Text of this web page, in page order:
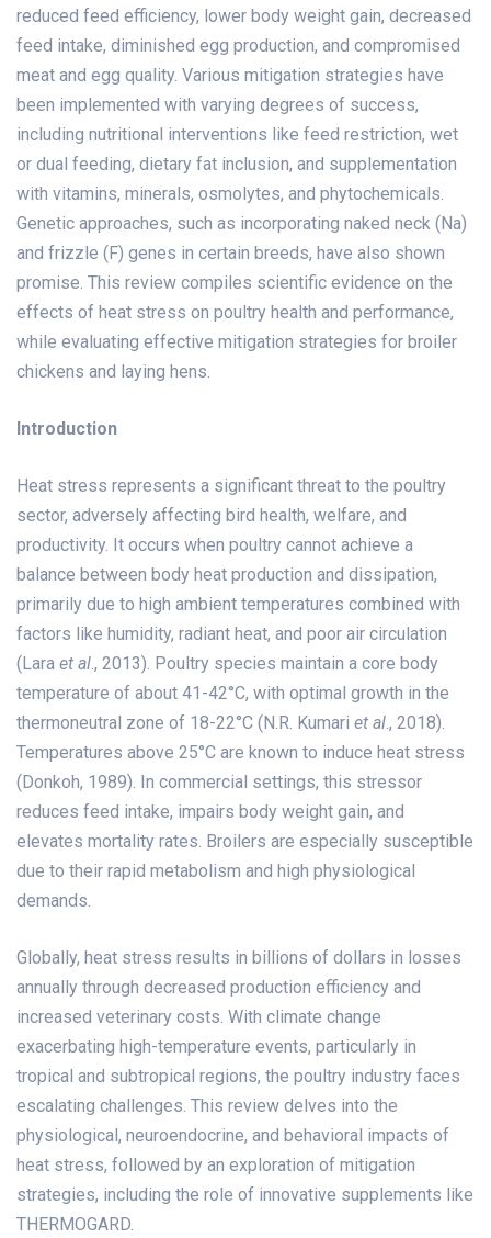
reduced feed efficiency, lower body weight gain, decreased
feed intake, diminished egg production, and compromised
meat and egg quality. Various mitigation strategies have
been implemented with varying degrees of success,
including nutritional interventions like feed restriction, wet
or dual feeding, dietary fat inclusion, and supplementation
with vitamins, minerals, osmolytes, and phytochemicals.
Genetic approaches, such as incorporating naked neck (Na)
and frizzle (F) genes in certain breeds, have also shown
promise. This review compiles scientific evidence on the
effects of heat stress on poultry health and performance,
while evaluating effective mitigation strategies for broiler
chickens and laying hens.
Introduction
Heat stress represents a significant threat to the poultry
sector, adversely affecting bird health, welfare, and
productivity. It occurs when poultry cannot achieve a
balance between body heat production and dissipation,
primarily due to high ambient temperatures combined with
factors like humidity, radiant heat, and poor air circulation
(Lara et al., 2013). Poultry species maintain a core body
temperature of about 41-42°C, with optimal growth in the
thermoneutral zone of 18-22°C (N.R. Kumari et al., 2018).
Temperatures above 25°C are known to induce heat stress
(Donkoh, 1989). In commercial settings, this stressor
reduces feed intake, impairs body weight gain, and
elevates mortality rates. Broilers are especially susceptible
due to their rapid metabolism and high physiological
demands.
Globally, heat stress results in billions of dollars in losses
annually through decreased production efficiency and
increased veterinary costs. With climate change
exacerbating high-temperature events, particularly in
tropical and subtropical regions, the poultry industry faces
escalating challenges. This review delves into the
physiological, neuroendocrine, and behavioral impacts of
heat stress, followed by an exploration of mitigation
strategies, including the role of innovative supplements like
THERMOGARD.